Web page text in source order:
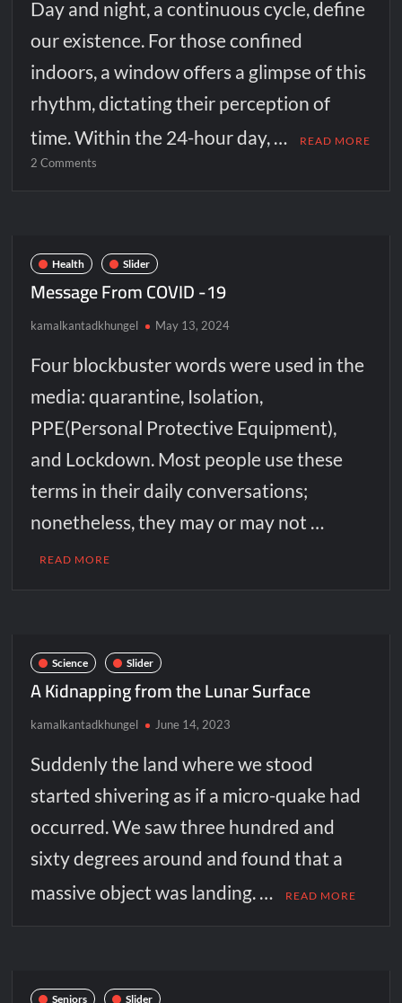
Day and night, a continuous cycle, define
our existence. For those confined
indoors, a window offers a glimpse of this
rhythm, dictating their perception of
time. Within the 24-hour day, …
READ MORE
2 Comments
between
Health Slider
Message From COVID -19
kamalkantadkhungel May 13, 2024
Four blockbuster words were used in the
media: quarantine, Isolation,
PPE(Personal Protective Equipment),
and Lockdown. Most people use these
terms in their daily conversations;
nonetheless, they may or may not …
READ MORE
Science Slider
A Kidnapping from the Lunar Surface
kamalkantadkhungel June 14, 2023
Suddenly the land where we stood
started shivering as if a micro-quake had
occurred. We saw three hundred and
sixty degrees around and found that a
massive object was landing. …
READ MORE
Seniors Slider